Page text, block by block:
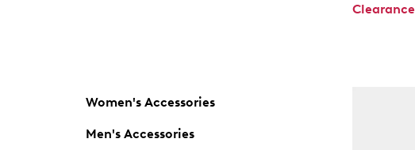
Clearance
Women's Accessories
Men's Accessories